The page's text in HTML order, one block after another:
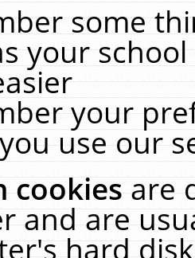
some
your
your
use our
cookiesare
and are
hard